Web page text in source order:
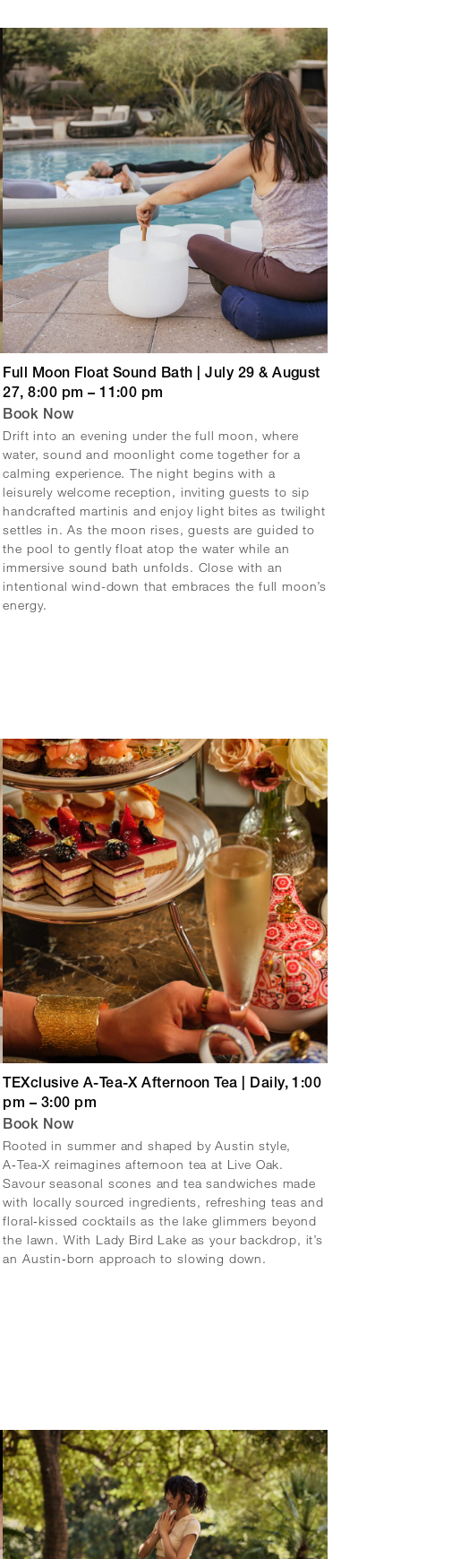
Full Moon Float Sound Bath | July 29 & August
27, 8:00 pm – 11:00 pm
Book Now
Drift into an evening under the full moon, where
water, sound and moonlight come together for a
calming experience. The night begins with a
leisurely welcome reception, inviting guests to sip
handcrafted martinis and enjoy light bites as twilight
settles in. As the moon rises, guests are guided to
the pool to gently float atop the water while an
immersive sound bath unfolds. Close with an
intentional wind-down that embraces the full moon’s
energy.
TEXclusive A-Tea-X Afternoon Tea | Daily, 1:00
pm – 3:00 pm
Book Now
Rooted in summer and shaped by Austin style,
A‑Tea‑X reimagines afternoon tea at Live Oak.
Savour seasonal scones and tea sandwiches made
with locally sourced ingredients, refreshing teas and
floral‑kissed cocktails as the lake glimmers beyond
the lawn. With Lady Bird Lake as your backdrop, it’s
an Austin‑born approach to slowing down.